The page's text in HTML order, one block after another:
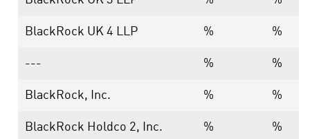
BlackRock UK 4 LLP % %
--- % %
BlackRock, Inc. % %
BlackRock Holdco 2, Inc. % %